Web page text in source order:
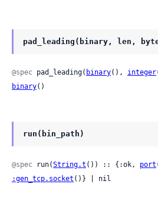
pad_leading(binary, len,
@spec pad_leading( binary(), integer
binary()
run(bin_path)
@spec run(String.t ()) :: {:ok, port
:gen_tcp.socket ()} | nil